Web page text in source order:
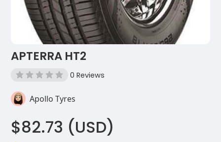
APTERRA HT2
0 Reviews
Apollo Tyres
$82.73 (USD)